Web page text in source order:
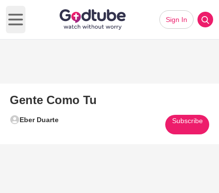
Open main menu
Sign In
Gente Como Tu
Eber Duarte Subscribe